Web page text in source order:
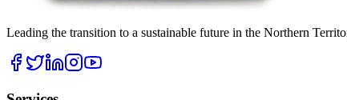
Leading the transition to a sustainable future in the Northern